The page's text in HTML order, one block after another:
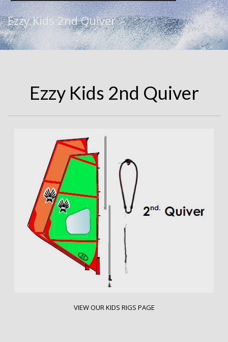
Ezzy Kids 2nd Quiver
Ezzy Kids 2nd Quiver
VIEW OUR KIDS RIGS PAGE